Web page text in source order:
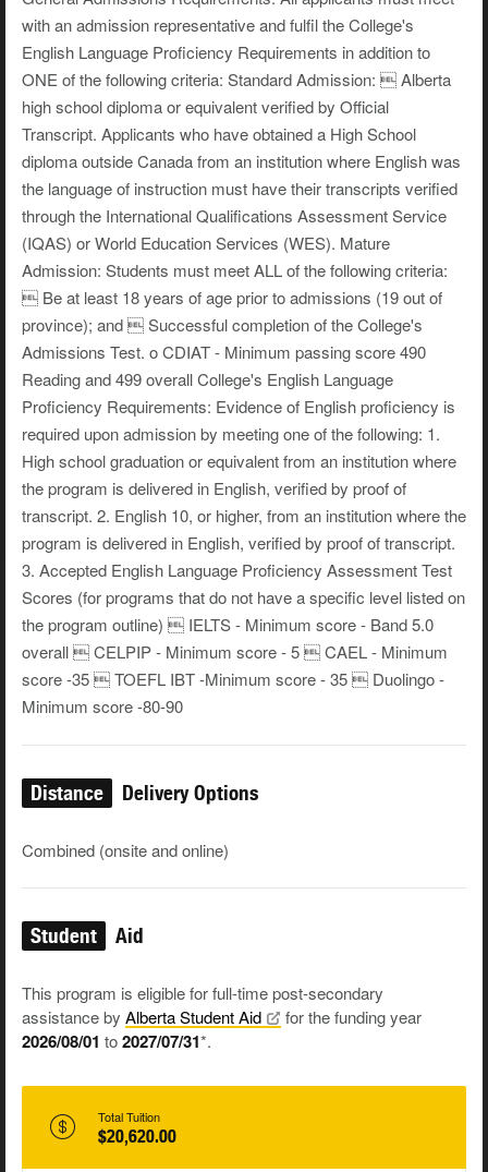
with an admission representative and fulfil the College's
English Language Proficiency Requirements in addition to
ONE of the following criteria: Standard Admission:  Alberta
high school diploma or equivalent verified by Official
Transcript. Applicants who have obtained a High School
diploma outside Canada from an institution where English was
the language of instruction must have their transcripts verified
through the International Qualifications Assessment Service
(IQAS) or World Education Services (WES). Mature
Admission: Students must meet ALL of the following criteria:
 Be at least 18 years of age prior to admissions (19 out of
province); and  Successful completion of the College's
Admissions Test. o CDIAT - Minimum passing score 490
Reading and 499 overall College's English Language
Proficiency Requirements: Evidence of English proficiency is
required upon admission by meeting one of the following: 1.
High school graduation or equivalent from an institution where
the program is delivered in English, verified by proof of
transcript. 2. English 10, or higher, from an institution where the
program is delivered in English, verified by proof of transcript.
3. Accepted English Language Proficiency Assessment Test
Scores (for programs that do not have a specific level listed on
the program outline)  IELTS - Minimum score - Band 5.0
overall  CELPIP - Minimum score - 5  CAEL - Minimum
score -35  TOEFL IBT -Minimum score - 35  Duolingo -
Minimum score -80-90
Distance Delivery Options
Combined (onsite and online)
Student Aid
This program is eligible for full-time post-secondary
assistance by Alberta StudentAid for the funding year
2026/08/01 to2027/07/31*.
Total Tuition
$20,620.00